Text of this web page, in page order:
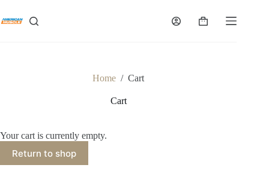
content
Shopping
Home / Cart
Cart
Your cart is currently empty.
Return to shop